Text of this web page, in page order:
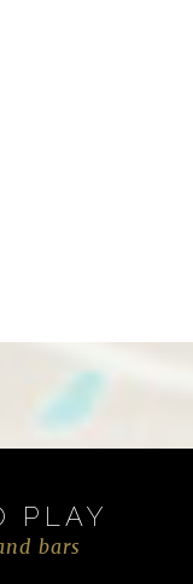
PLAY
bars